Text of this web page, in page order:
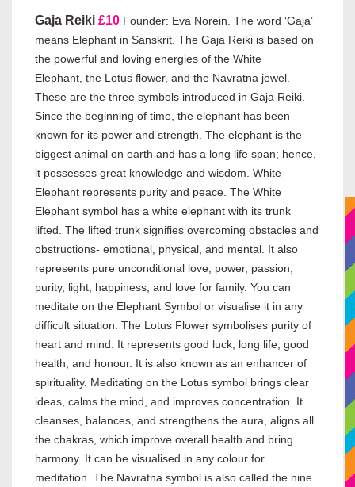
Gaja Reiki £10 Founder: Eva Norein. The word ‘Gaja’
means Elephant in Sanskrit. The Gaja Reiki is based on
the powerful and loving energies of the White
Elephant, the Lotus flower, and the Navratna jewel.
These are the three symbols introduced in Gaja Reiki.
Since the beginning of time, the elephant has been
known for its power and strength. The elephant is the
biggest animal on earth and has a long life span; hence,
it possesses great knowledge and wisdom. White
Elephant represents purity and peace. The White
Elephant symbol has a white elephant with its trunk
lifted. The lifted trunk signifies overcoming obstacles and
obstructions- emotional, physical, and mental. It also
represents pure unconditional love, power, passion,
purity, light, happiness, and love for family. You can
meditate on the Elephant Symbol or visualise it in any
difficult situation. The Lotus Flower symbolises purity of
heart and mind. It represents good luck, long life, good
health, and honour. It is also known as an enhancer of
spirituality. Meditating on the Lotus symbol brings clear
ideas, calms the mind, and improves concentration. It
cleanses, balances, and strengthens the aura, aligns all
the chakras, which improve overall health and bring
harmony. It can be visualised in any colour for
meditation. The Navratna symbol is also called the nine